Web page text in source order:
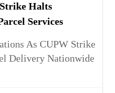
Halts
Services
As CUPW Strike
Delivery Nationwide